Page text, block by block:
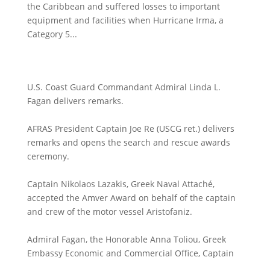
the Caribbean and suffered losses to important
equipment and facilities when Hurricane Irma, a
Category 5...
U.S. Coast Guard Commandant Admiral Linda L.
Fagan delivers remarks.
AFRAS President Captain Joe Re (USCG ret.) delivers
remarks and opens the search and rescue awards
ceremony.
Captain Nikolaos Lazakis, Greek Naval Attaché,
accepted the Amver Award on behalf of the captain
and crew of the motor vessel Aristofaniz.
Admiral Fagan, the Honorable Anna Toliou, Greek
Embassy Economic and Commercial Office, Captain